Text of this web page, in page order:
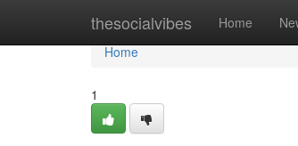
thesocialvibes Home
Home
Home
1